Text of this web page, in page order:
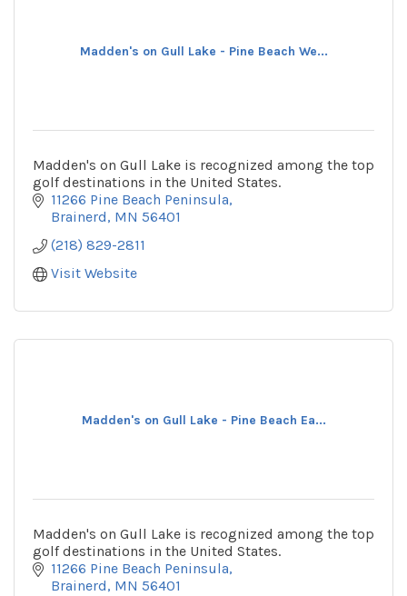
Madden's on Gull Lake - Pine Beach We...
Madden's on Gull Lake is recognized among the top
golf destinations in the United States.
11266 Pine Beach Peninsula
Brainerd MN 56401
(218) 829-2811
Visit Website
Madden's on Gull Lake - Pine Beach Ea...
Madden's on Gull Lake is recognized among the top
golf destinations in the United States.
11266 Pine Beach Peninsula
Brainerd MN 56401